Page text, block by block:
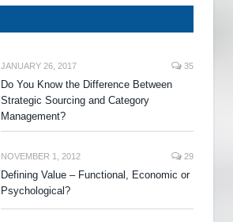
JANUARY 26, 2017 35
Do You Know the Difference Between
Strategic Sourcing and Category
Management?
NOVEMBER 1, 2012 29
Defining Value – Functional, Economic or
Psychological?